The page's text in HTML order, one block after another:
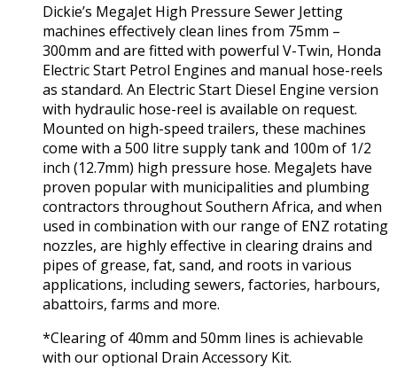
Dickie’s MegaJet High Pressure Sewer Jetting
machines effectively clean lines from 75mm –
300mm and are fitted with powerful V-Twin, Honda
Electric Start Petrol Engines and manual hose-reels
as standard. An Electric Start Diesel Engine version
with hydraulic hose-reel is available on request.
Mounted on high-speed trailers, these machines
come with a 500 litre supply tank and 100m of 1/2
inch (12.7mm) high pressure hose. MegaJets have
proven popular with municipalities and plumbing
contractors throughout Southern Africa, and when
used in combination with our range of ENZ rotating
nozzles, are highly effective in clearing drains and
pipes of grease, fat, sand, and roots in various
applications, including sewers, factories, harbours,
abattoirs, farms and more.
*Clearing of 40mm and 50mm lines is achievable
with our optional Drain Accessory Kit.